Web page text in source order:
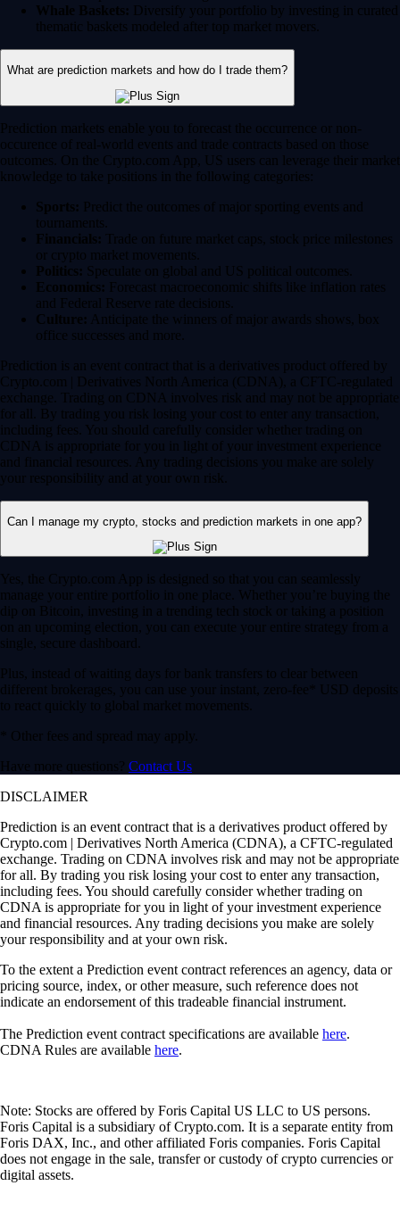
Whale Baskets: Diversify your portfolio by investing in curated
thematic baskets modeled after top market movers.
What are prediction markets and how do I trade them?
Prediction markets enable you to forecast the occurrence or non-
occurence of real-world events and trade contracts based on those
outcomes. On the Crypto.com App, US users can leverage their market
knowledge to take positions in the following categories:
Sports: Predict the outcomes of major sporting events and
tournaments.
Financials: Trade on future market caps, stock price milestones
or crypto market movements.
Politics: Speculate on global and US political outcomes.
Economics: Forecast macroeconomic shifts like inflation rates
and Federal Reserve rate decisions.
Culture: Anticipate the winners of major awards shows, box
office successes and more.
Prediction is an event contract that is a derivatives product offered by
Crypto.com | Derivatives North America (CDNA), a CFTC-regulated
exchange. Trading on CDNA involves risk and may not be appropriate
for all. By trading you risk losing your cost to enter any transaction,
including fees. You should carefully consider whether trading on
CDNA is appropriate for you in light of your investment experience
and financial resources. Any trading decisions you make are solely
your responsibility and at your own risk.
Can I manage my crypto, stocks and prediction markets in one app?
Yes, the Crypto.com App is designed so that you can seamlessly
manage your entire portfolio in one place. Whether you’re buying the
dip on Bitcoin, investing in a trending tech stock or taking a position
on an upcoming election, you can execute your entire strategy from a
single, secure dashboard.
Plus, instead of waiting days for bank transfers to clear between
different brokerages, you can use your instant, zero-fee* USD deposits
to react quickly to global market movements.
* Other fees and spread may apply.
Have more questions? Contact Us
DISCLAIMER
Prediction is an event contract that is a derivatives product offered by
Crypto.com | Derivatives North America (CDNA), a CFTC-regulated
exchange. Trading on CDNA involves risk and may not be appropriate
for all. By trading you risk losing your cost to enter any transaction,
including fees. You should carefully consider whether trading on
CDNA is appropriate for you in light of your investment experience
and financial resources. Any trading decisions you make are solely
your responsibility and at your own risk.
To the extent a Prediction event contract references an agency, data or
pricing source, index, or other measure, such reference does not
indicate an endorsement of this tradeable financial instrument.
The Prediction event contract specifications are available here.
CDNA Rules are available here.
Note: Stocks are offered by Foris Capital US LLC to US persons.
Foris Capital is a subsidiary of Crypto.com. It is a separate entity from
Foris DAX, Inc., and other affiliated Foris companies. Foris Capital
does not engage in the sale, transfer or custody of crypto currencies or
digital assets.